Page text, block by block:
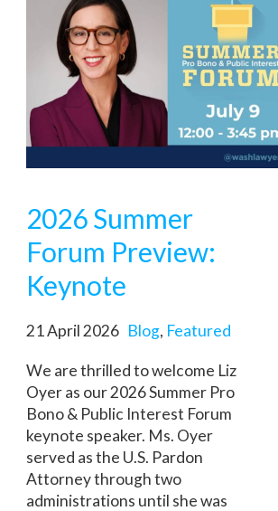
2026 Summer
Forum Preview:
Keynote
21 April 2026 Blog, Featured
We are thrilled to welcome Liz
Oyer as our 2026 Summer Pro
Bono & Public Interest Forum
keynote speaker. Ms. Oyer
served as the U.S. Pardon
Attorney through two
administrations until she was